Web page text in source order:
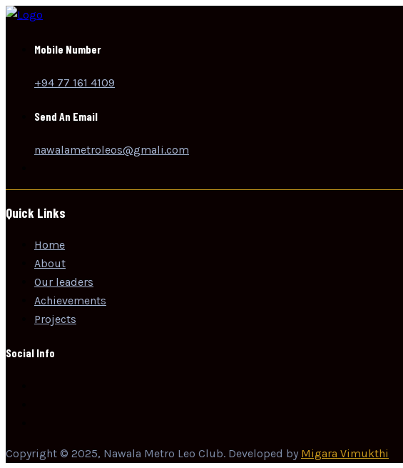
Mobile Number
+94 77 161 4109
Send An Email
nawalametroleos@gmali.com
Quick Links
Home
About
Our leaders
Achievements
Projects
Social Info
Copyright © 2025, Nawala Metro Leo Club. Developed by Migara Vimukthi